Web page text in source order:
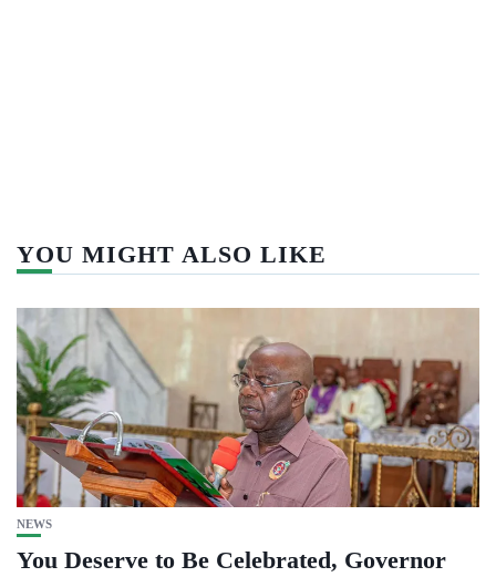
YOU MIGHT ALSO LIKE
NEWS
You Deserve to Be Celebrated, Governor